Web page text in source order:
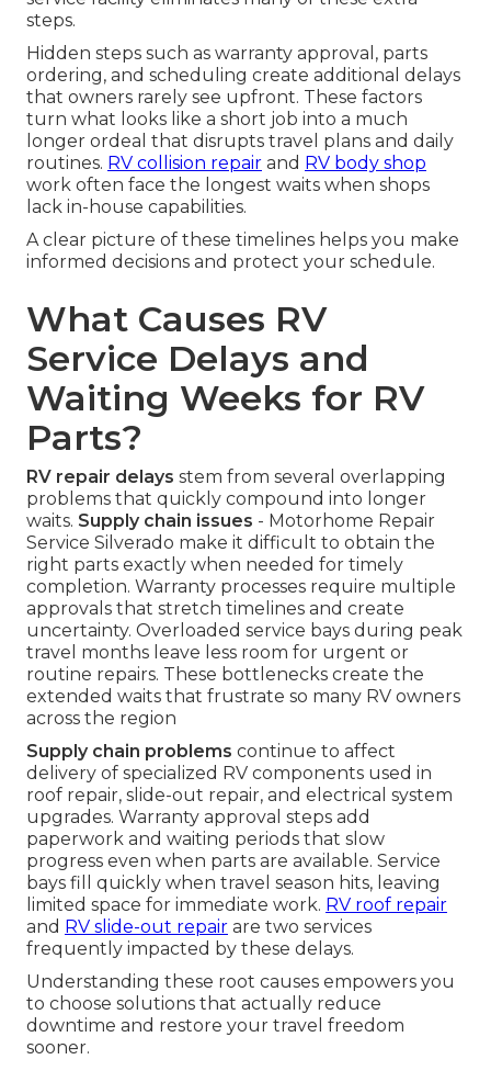
steps.
Hidden steps such as warranty approval, parts
ordering, and scheduling create additional delays
that owners rarely see upfront. These factors
turn what looks like a short job into a much
longer ordeal that disrupts travel plans and daily
routines. RV collision repair and RV body shop
work often face the longest waits when shops
lack in-house capabilities.
A clear picture of these timelines helps you make
informed decisions and protect your schedule.
What Causes RV
Service Delays and
Waiting Weeks for RV
Parts?
RV repair delays stem from several overlapping
problems that quickly compound into longer
waits. Supply chain issues - Motorhome Repair
Service Silverado make it difficult to obtain the
right parts exactly when needed for timely
completion. Warranty processes require multiple
approvals that stretch timelines and create
uncertainty. Overloaded service bays during peak
travel months leave less room for urgent or
routine repairs. These bottlenecks create the
extended waits that frustrate so many RV owners
across the region
Supply chain problems continue to affect
delivery of specialized RV components used in
roof repair, slide-out repair, and electrical system
upgrades. Warranty approval steps add
paperwork and waiting periods that slow
progress even when parts are available. Service
bays fill quickly when travel season hits, leaving
limited space for immediate work. RV roof repair
and RV slide-out repair are two services
frequently impacted by these delays.
Understanding these root causes empowers you
to choose solutions that actually reduce
downtime and restore your travel freedom
sooner.